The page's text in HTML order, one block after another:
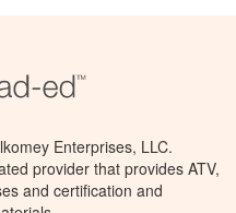
Enterprises, LLC.
provider that provides ATV,
and certification and